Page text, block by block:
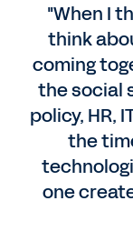
"When I
think
coming
the social
policy, HR,
the
one